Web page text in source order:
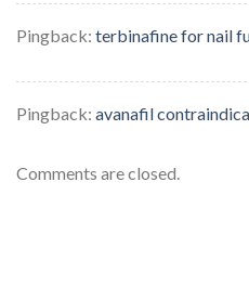
Pingback: terbinafine for nail
Pingback: avanafil
Comments are closed.